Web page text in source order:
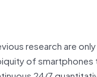
research are
of